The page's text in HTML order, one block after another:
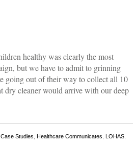
healthy was clearly the most
but we have to admit to grinning
going out of their way to collect all 10
dry cleaner would arrive with our deep
Case Studies Healthcare Communicates LOHAS